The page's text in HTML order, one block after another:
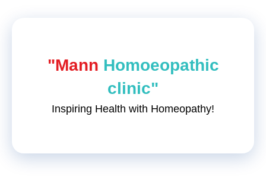
"Mann Homoeopathic
clinic"
Inspiring Health with Homeopathy!